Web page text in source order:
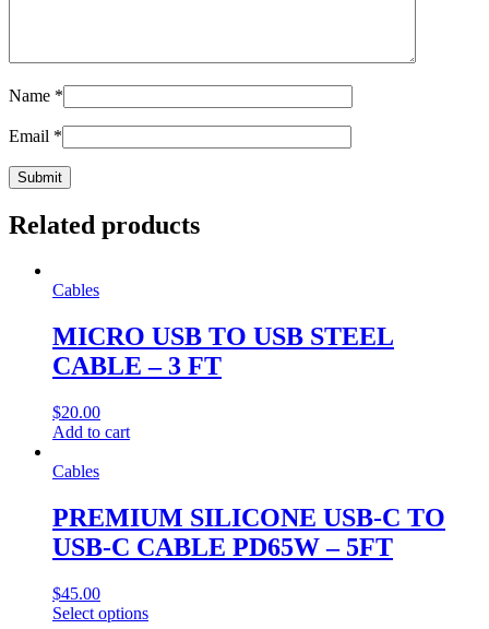
Name *
Email *
Related products
Cables
MICRO USB TO USB STEEL
CABLE – 3 FT
$20.00
Add to cart
Cables
PREMIUM SILICONE USB-C TO
USB-C CABLE PD65W – 5FT
$45.00
Select optionsThis